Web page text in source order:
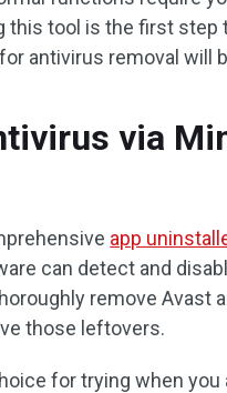
this tool is the first step
antivirus removal will
via
app
can detect and
remove Avast
those leftovers.
for trying when you